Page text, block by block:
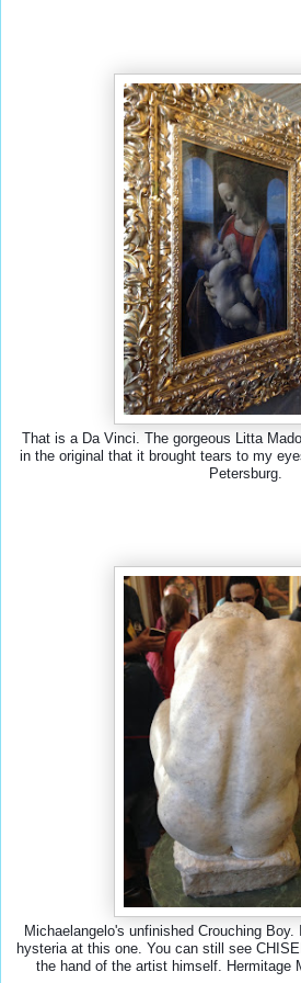
That is a Da Vinci. The gorgeous Litta
in the original that it brought tears to my
Petersburg.
Michaelangelo's unfinished Crouching
hysteria at this one. You can still see
the hand of the artist himself. Hermitage